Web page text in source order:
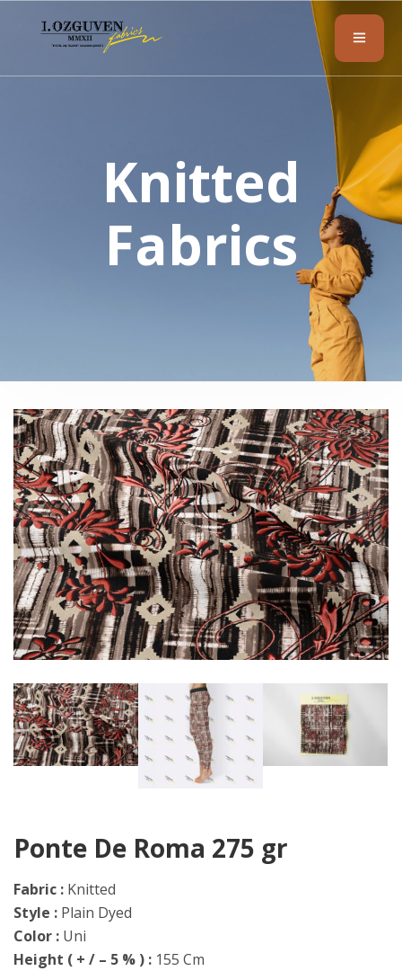
Knitted
Fabrics
Ponte De Roma 275 gr
Fabric : Knitted
Style : Plain Dyed
Color : Uni
Height ( + / – 5 % ) : 155 Cm